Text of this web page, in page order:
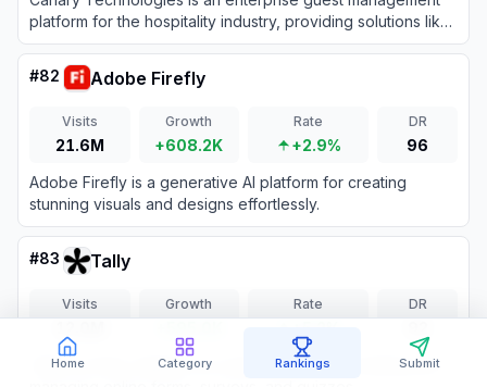
Home Category Rankings Submit
platform for the hospitality industry, providing solutions like
mobile check-in, upselling, and guest messaging.
#82 Adobe Firefly
Visits
21.6M
Growth
+608.2K
Rate
+2.9%
DR
96
Adobe Firefly is a generative AI platform for creating
stunning visuals and designs effortlessly.
#83 Tally
Visits Growth Rate DR
Tally is a free, intuitive no-code platform for creating and